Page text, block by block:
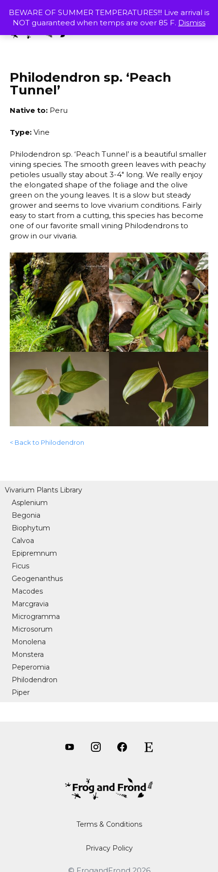
BEWARE OF SUMMER TEMPERATURES!!! Live arrival is
NOT guaranteed when temps are over 85 F. Dismiss
content
Philodendron sp. ‘Peach
Tunnel’
Native to: Peru
Type: Vine
Philodendron sp. ‘Peach Tunnel’ is a beautiful smaller
vining species. The smooth green leaves with peachy
petioles usually stay about 3-4″ long. We really enjoy
the elongated shape of the foliage and the olive
green on the young leaves. It is a slow but steady
grower and seems to love vivarium conditions. Fairly
easy to start from a cutting, this species has become
one of our favorite small vining Philodendrons to
grow in our vivaria.
< Back to Philodendron
Vivarium Plants Library
Asplenium
Begonia
Biophytum
Calvoa
Epipremnum
Ficus
Geogenanthus
Macodes
Marcgravia
Microgramma
Microsorum
Monolena
Monstera
Peperomia
Philodendron
Piper
Terms & Conditions
Privacy Policy